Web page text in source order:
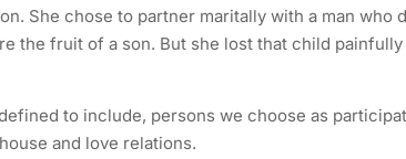
She chose to partner maritally with a man who
the fruit of a son. But she lost that child
to include, persons we choose as
and love relations.